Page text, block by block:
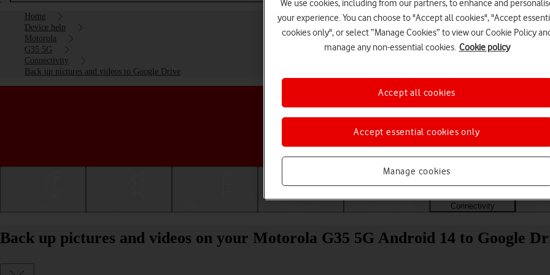
Home
Device help
Motorola
G35 5G
Connectivity
Back up pictures and videos to Google Drive
Choose a help topic
Connectivity
Back up pictures and videos on your Motorola G35 5G Android 14 to Google
We use cookies, including from our partners, to enhance and
your experience. You can choose to "Accept all cookies", "Accept
cookies only", or select “Manage Cookies” to view our Cookie Policy
manage any non-essential cookies. Cookie policy
Manage cookies
Accept essential cookies only
Accept all cookies